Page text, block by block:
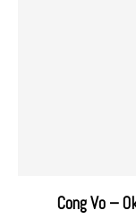
Cong Vo –